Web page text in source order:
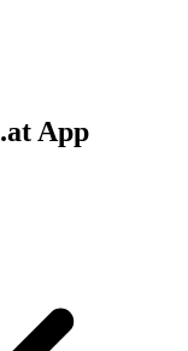
App